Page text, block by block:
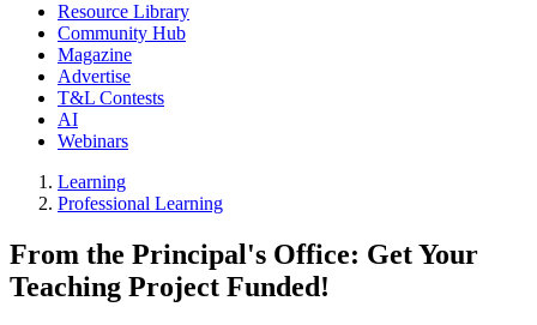
Resource Library
Community Hub
Magazine
Advertise
T&L Contests
AI
Webinars
Learning
Professional Learning
From the Principal's Office: Get Your
Teaching Project Funded!